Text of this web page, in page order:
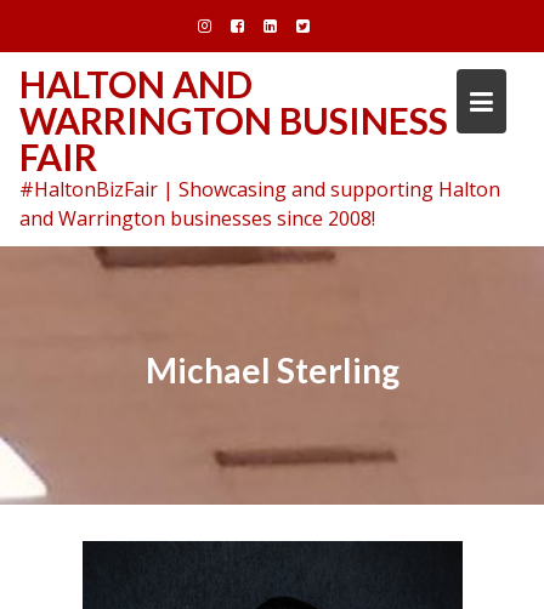
content
HALTON AND
WARRINGTON BUSINESS
FAIR
#HaltonBizFair | Showcasing and supporting Halton
and Warrington businesses since 2008!
Michael Sterling